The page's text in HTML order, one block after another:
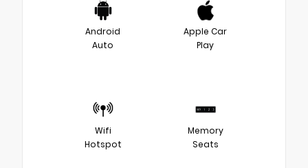
Android
Auto
Apple Car
Play
Wifi
Hotspot
Memory
Seats